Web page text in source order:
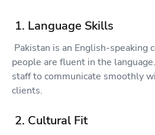
1. Language Skills
Pakistan is an English-speaking
people are fluent in the
staff to communicate smoothly
clients.
2. Cultural Fit